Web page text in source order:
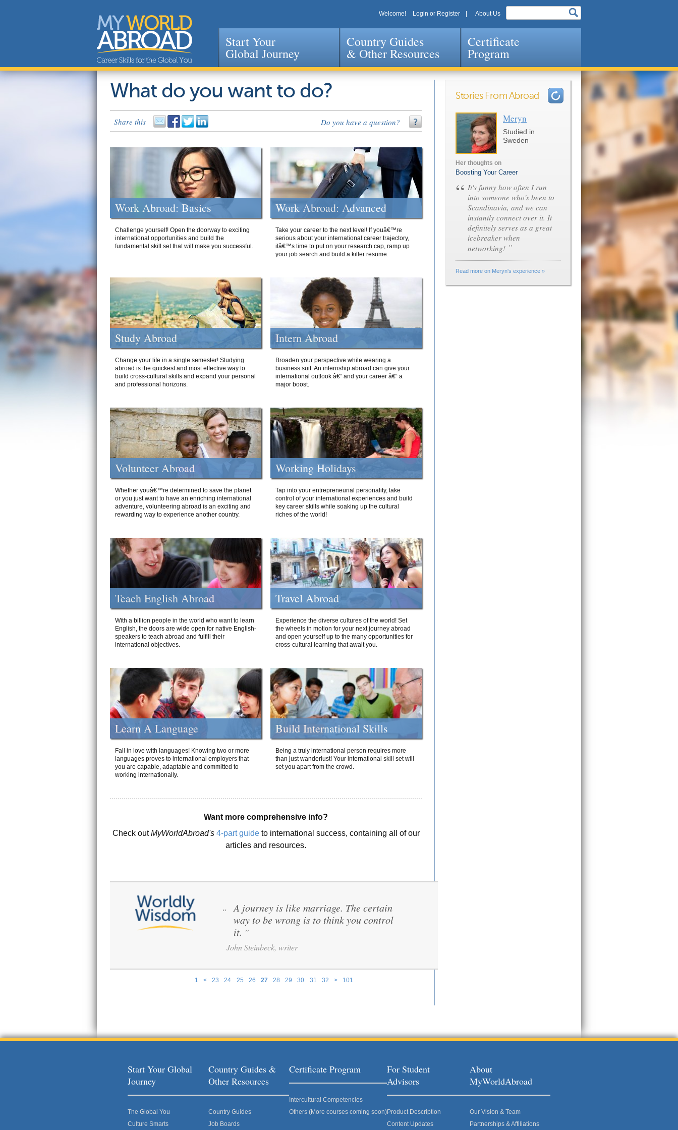
Jump to navigation
Welcome! Login or Register About Us
Start Your
Global Journey
Country Guides
& Other Resources
Certificate
Program
What do you want to do?
Share this Do you have a question?
Work Abroad: Basics
Challenge yourself! Open the doorway to exciting
international opportunities and build the
fundamental skill set that will make you successful.
Work Abroad: Advanced
Take your career to the next level! If youâ€™re
serious about your international career trajectory,
itâ€™s time to put on your research cap, ramp up
your job search and build a killer resume.
Study Abroad
Change your life in a single semester! Studying
abroad is the quickest and most effective way to
build cross-cultural skills and expand your personal
and professional horizons.
Intern Abroad
Broaden your perspective while wearing a
business suit. An internship abroad can give your
international outlook â€“ and your career â€“ a
major boost.
Volunteer Abroad
Whether youâ€™re determined to save the planet
or you just want to have an enriching international
adventure, volunteering abroad is an exciting and
rewarding way to experience another country.
Working Holidays
Tap into your entrepreneurial personality, take
control of your international experiences and build
key career skills while soaking up the cultural
riches of the world!
Teach English Abroad
With a billion people in the world who want to learn
English, the doors are wide open for native English-
speakers to teach abroad and fulfill their
international objectives.
Travel Abroad
Experience the diverse cultures of the world! Set
the wheels in motion for your next journey abroad
and open yourself up to the many opportunities for
cross-cultural learning that await you.
Learn A Language
Fall in love with languages! Knowing two or more
languages proves to international employers that
you are capable, adaptable and committed to
working internationally.
Build International Skills
Being a truly international person requires more
than just wanderlust! Your international skill set will
set you apart from the crowd.
Want more comprehensive info?
Check outMyWorldAbroad's 4-part guideto international success, containing all of our
articles and resources.
1 < 23 24 25 26 27 28 29 30 31 32 > 101
“
A journey is like marriage. The certain
way to be wrong is to think you control
it. ”
John Steinbeck, writer
Stories From Abroad
Meryn
Studied in
Sweden
Her thoughts on
Boosting Your Career
“ It's funny how often I run
into someone who's been to
Scandinavia, and we can
instantly connect over it. It
definitely serves as a great
icebreaker when
networking! ”
Read more on Meryn's experience »
Pages
Start Your Global
Journey
The Global You
Culture Smarts
Country Guides &
Other Resources
Country Guides
Job Boards
Certificate Program
Intercultural Competencies
Others (More courses coming soon)
For Student
Advisors
Product Description
Content Updates
About
MyWorldAbroad
Our Vision & Team
Partnerships & Affiliations